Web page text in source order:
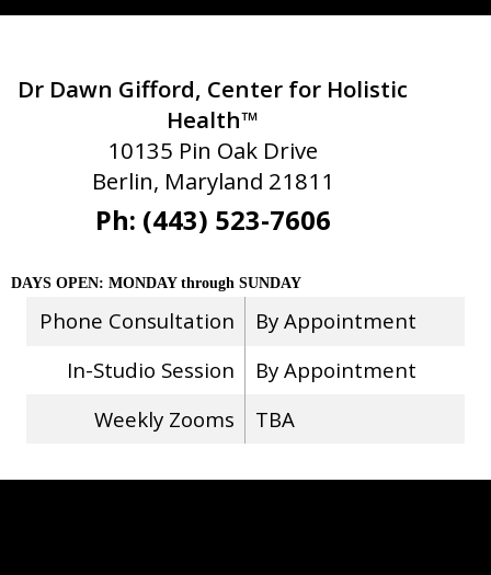
Dr Dawn Gifford, Center for Holistic
Health™
10135 Pin Oak Drive
Berlin, Maryland 21811
Ph: (443) 523-7606
DAYS OPEN: MONDAY through SUNDAY
Phone Consultation
By Appointment
In-Studio Session
By Appointment
Weekly Zooms
TBA